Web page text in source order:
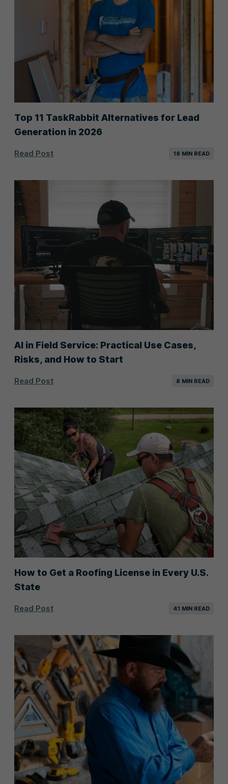
Top 11 TaskRabbit Alternatives for Lead
Generation in 2026
Read Post 18 MIN READ
AI in Field Service: Practical Use Cases,
Risks, and How to Start
Read Post 8 MIN READ
How to Get a Roofing License in Every U.S.
State
Read Post 41 MIN READ